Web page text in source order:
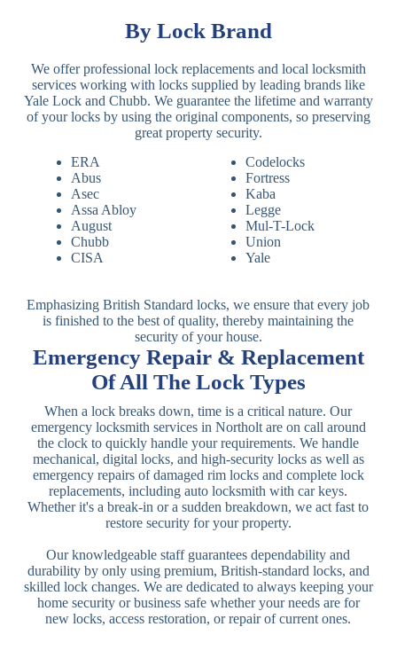
Emergency Repair & Replacement
Of All The Lock Types
When a lock breaks down, time is a critical nature. Our
emergency locksmith services in Northolt are on call around
the clock to quickly handle your requirements. We handle
mechanical, digital locks, and high-security locks as well as
emergency repairs of damaged rim locks and complete lock
replacements, including auto locksmith with car keys.
Whether it's a break-in or a sudden breakdown, we act fast to
restore security for your property.
Our knowledgeable staff guarantees dependability and
durability by only using premium, British-standard locks, and
skilled lock changes. We are dedicated to always keeping your
home security or business safe whether your needs are for
new locks, access restoration, or repair of current ones.
By Lock Brand
We offer professional lock replacements and local locksmith
services working with locks supplied by leading brands like
Yale Lock and Chubb. We guarantee the lifetime and warranty
of your locks by using the original components, so preserving
great property security.
ERA
Abus
Asec
Assa Abloy
August
Chubb
CISA
Codelocks
Fortress
Kaba
Legge
Mul-T-Lock
Union
Yale
Emphasizing British Standard locks, we ensure that every job
is finished to the best of quality, thereby maintaining the
security of your house.